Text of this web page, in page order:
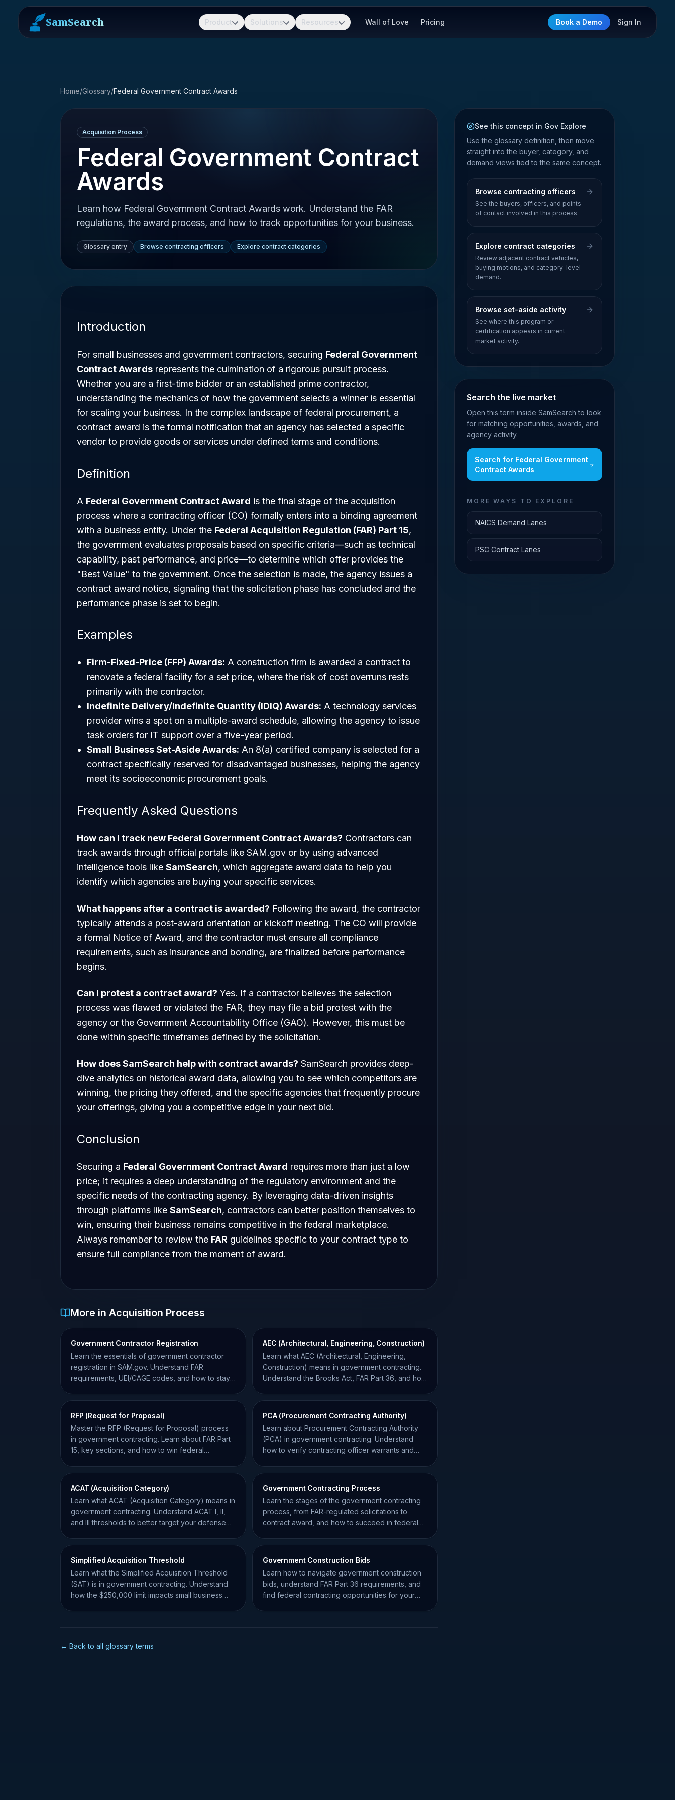
SamSearch Product Solutions Resources Wall of Love Pricing Book a Demo Sign In
Home/Glossary/Federal Government Contract Awards
Acquisition Process
Federal Government Contract
Awards
Learn how Federal Government Contract Awards work. Understand the FAR
regulations, the award process, and how to track opportunities for your business.
Glossary entry Browse contracting officers Explore contract categories
Introduction
For small businesses and government contractors, securing Federal Government
Contract Awards represents the culmination of a rigorous pursuit process.
Whether you are a first-time bidder or an established prime contractor,
understanding the mechanics of how the government selects a winner is essential
for scaling your business. In the complex landscape of federal procurement, a
contract award is the formal notification that an agency has selected a specific
vendor to provide goods or services under defined terms and conditions.
Definition
A Federal Government Contract Award is the final stage of the acquisition
process where a contracting officer (CO) formally enters into a binding agreement
with a business entity. Under the Federal Acquisition Regulation (FAR) Part 15,
the government evaluates proposals based on specific criteria—such as technical
capability, past performance, and price—to determine which offer provides the
"Best Value" to the government. Once the selection is made, the agency issues a
contract award notice, signaling that the solicitation phase has concluded and the
performance phase is set to begin.
Examples
Firm-Fixed-Price (FFP) Awards: A construction firm is awarded a contract to
renovate a federal facility for a set price, where the risk of cost overruns rests
primarily with the contractor.
Indefinite Delivery/Indefinite Quantity (IDIQ) Awards: A technology services
provider wins a spot on a multiple-award schedule, allowing the agency to issue
task orders for IT support over a five-year period.
Small Business Set-Aside Awards: An 8(a) certified company is selected for a
contract specifically reserved for disadvantaged businesses, helping the agency
meet its socioeconomic procurement goals.
Frequently Asked Questions
How can I track new Federal Government Contract Awards? Contractors can
track awards through official portals like SAM.gov or by using advanced
intelligence tools like SamSearch, which aggregate award data to help you
identify which agencies are buying your specific services.
What happens after a contract is awarded? Following the award, the contractor
typically attends a post-award orientation or kickoff meeting. The CO will provide
a formal Notice of Award, and the contractor must ensure all compliance
requirements, such as insurance and bonding, are finalized before performance
begins.
Can I protest a contract award? Yes. If a contractor believes the selection
process was flawed or violated the FAR, they may file a bid protest with the
agency or the Government Accountability Office (GAO). However, this must be
done within specific timeframes defined by the solicitation.
How does SamSearch help with contract awards? SamSearch provides deep-
dive analytics on historical award data, allowing you to see which competitors are
winning, the pricing they offered, and the specific agencies that frequently procure
your offerings, giving you a competitive edge in your next bid.
Conclusion
Securing a Federal Government Contract Award requires more than just a low
price; it requires a deep understanding of the regulatory environment and the
specific needs of the contracting agency. By leveraging data-driven insights
through platforms like SamSearch, contractors can better position themselves to
win, ensuring their business remains competitive in the federal marketplace.
Always remember to review the FAR guidelines specific to your contract type to
ensure full compliance from the moment of award.
More in Acquisition Process
Government Contractor Registration
Learn the essentials of government contractor
registration in SAM.gov. Understand FAR
requirements, UEI/CAGE codes, and how to stay
AEC (Architectural, Engineering, Construction)
Learn what AEC (Architectural, Engineering,
Construction) means in government contracting.
Understand the Brooks Act, FAR Part 36, and how
RFP (Request for Proposal)
Master the RFP (Request for Proposal) process
in government contracting. Learn about FAR Part
15, key sections, and how to win federal
PCA (Procurement Contracting Authority)
Learn about Procurement Contracting Authority
(PCA) in government contracting. Understand
how to verify contracting officer warrants and
ACAT (Acquisition Category)
Learn what ACAT (Acquisition Category) means in
government contracting. Understand ACAT I, II,
and III thresholds to better target your defense
Government Contracting Process
Learn the stages of the government contracting
process, from FAR-regulated solicitations to
contract award, and how to succeed in federal
Simplified Acquisition Threshold
Learn what the Simplified Acquisition Threshold
(SAT) is in government contracting. Understand
how the $250,000 limit impacts small business
Government Construction Bids
Learn how to navigate government construction
bids, understand FAR Part 36 requirements, and
find federal contracting opportunities for your
← Back to all glossary terms
See this concept in Gov Explore
Use the glossary definition, then move
straight into the buyer, category, and
demand views tied to the same concept.
Browse contracting officers
See the buyers, officers, and points
of contact involved in this process.
Explore contract categories
Review adjacent contract vehicles,
buying motions, and category-level
demand.
Browse set-aside activity
See where this program or
certification appears in current
market activity.
Search the live market
Open this term inside SamSearch to look
for matching opportunities, awards, and
agency activity.
Search for Federal Government
Contract Awards
MORE WAYS TO EXPLORE
NAICS Demand Lanes
PSC Contract Lanes